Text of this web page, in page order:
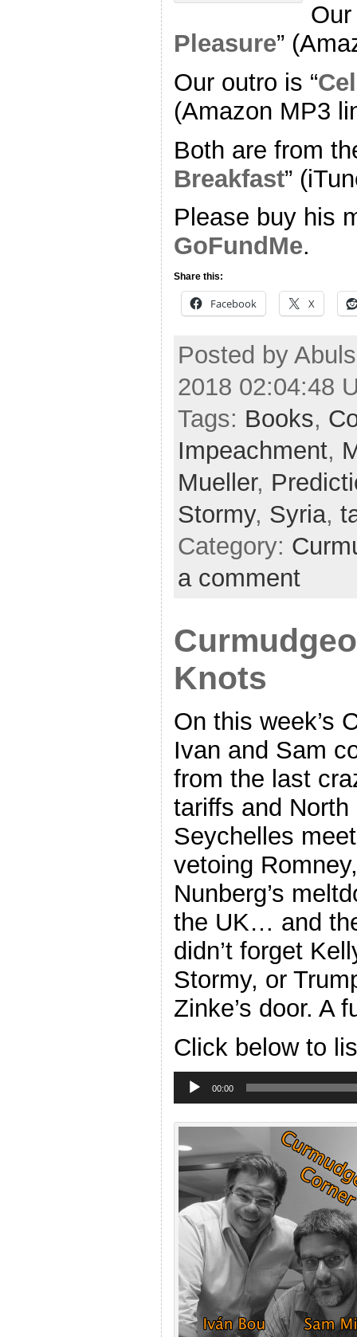
Our
Pleasure”
Our outro is “
(Amazon MP3
Both are from
Breakfast”
Please buy his
GoFundMe.
Share this:
Facebook X
Posted by
2018 02:04:48
Tags: Books,
Impeachment,
Mueller,
Stormy, Syria,
Category:
a comment
Knots
On this week’s
Ivan and Sam
from the last
tariffs and
Seychelles
vetoing
Nunberg’s
the UK… and
didn’t forget
Stormy, or
Zinke’s door. A
Click below to
Player
00:00